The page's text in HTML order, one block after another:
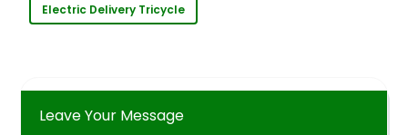
Electric Delivery Tricycle
Leave Your Message